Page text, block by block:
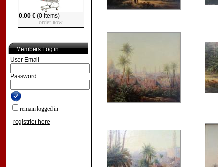
0.00 €(0 items)
order now
Members Log in
User Email
Password
remain logged in
registrier here